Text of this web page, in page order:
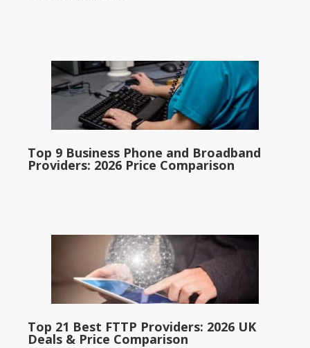
Top 9 Business Phone and Broadband
Providers: 2026 Price Comparison
Top 21 Best FTTP Providers: 2026 UK
Deals & Price Comparison